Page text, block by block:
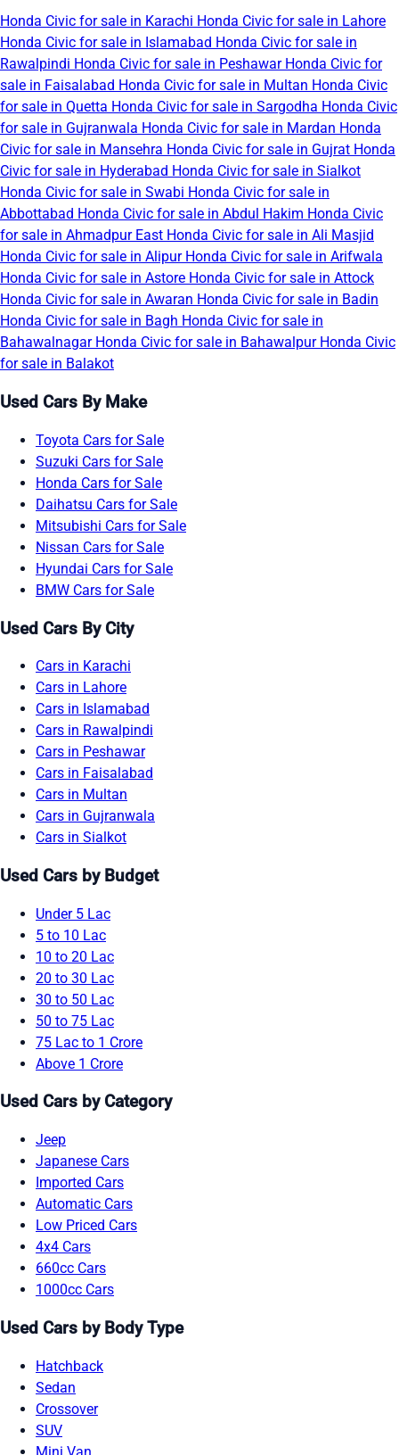
Honda Civic for sale in Karachi Honda Civic for sale in Lahore
Honda Civic for sale in Islamabad Honda Civic for sale in
Rawalpindi Honda Civic for sale in Peshawar Honda Civic for
sale in Faisalabad Honda Civic for sale in Multan Honda Civic
for sale in Quetta Honda Civic for sale in Sargodha Honda Civic
for sale in Gujranwala Honda Civic for sale in Mardan Honda
Civic for sale in Mansehra Honda Civic for sale in Gujrat Honda
Civic for sale in Hyderabad Honda Civic for sale in Sialkot
Honda Civic for sale in Swabi Honda Civic for sale in
Abbottabad Honda Civic for sale in Abdul Hakim Honda Civic
for sale in Ahmadpur East Honda Civic for sale in Ali Masjid
Honda Civic for sale in Alipur Honda Civic for sale in Arifwala
Honda Civic for sale in Astore Honda Civic for sale in Attock
Honda Civic for sale in Awaran Honda Civic for sale in Badin
Honda Civic for sale in Bagh Honda Civic for sale in
Bahawalnagar Honda Civic for sale in Bahawalpur Honda Civic
for sale in Balakot
Used Cars By Make
Toyota Cars for Sale
Suzuki Cars for Sale
Honda Cars for Sale
Daihatsu Cars for Sale
Mitsubishi Cars for Sale
Nissan Cars for Sale
Hyundai Cars for Sale
BMW Cars for Sale
Used Cars By City
Cars in Karachi
Cars in Lahore
Cars in Islamabad
Cars in Rawalpindi
Cars in Peshawar
Cars in Faisalabad
Cars in Multan
Cars in Gujranwala
Cars in Sialkot
Used Cars by Budget
Under 5 Lac
5 to 10 Lac
10 to 20 Lac
20 to 30 Lac
30 to 50 Lac
50 to 75 Lac
75 Lac to 1 Crore
Above 1 Crore
Used Cars by Category
Jeep
Japanese Cars
Imported Cars
Automatic Cars
Low Priced Cars
4x4 Cars
660cc Cars
1000cc Cars
Used Cars by Body Type
Hatchback
Sedan
Crossover
SUV
Mini Van